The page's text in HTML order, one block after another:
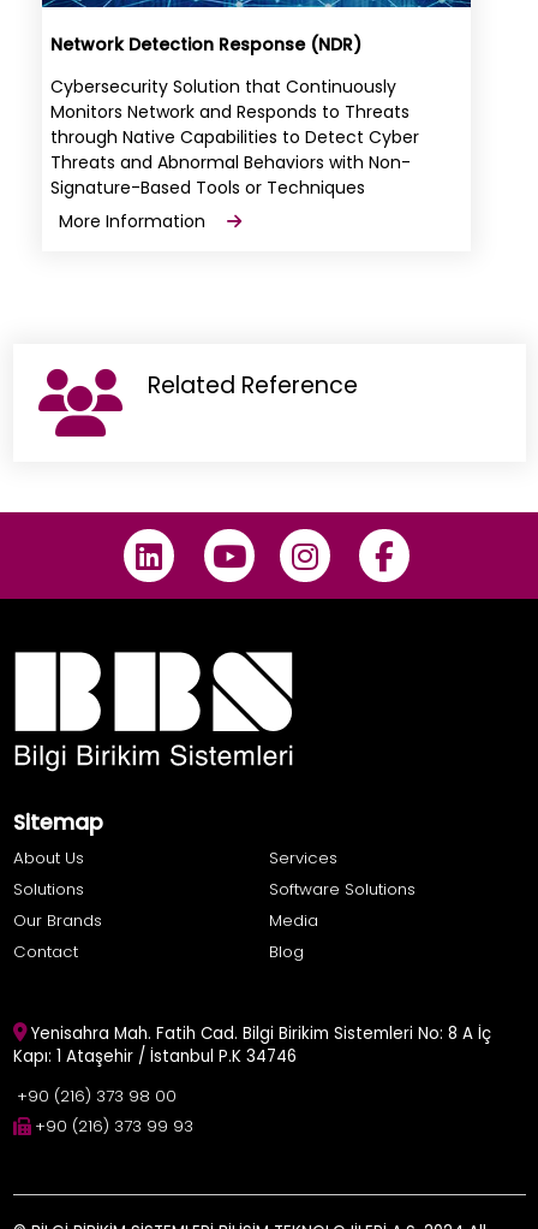
Network Detection Response (NDR)
Cybersecurity Solution that Continuously
Monitors Network and Responds to Threats
through Native Capabilities to Detect Cyber
Threats and Abnormal Behaviors with Non-
Signature-Based Tools or Techniques
More Information
Related Reference
Sitemap
About Us
Services
Solutions
Software Solutions
Our Brands
Media
Contact
Blog
Yenisahra Mah. Fatih Cad. Bilgi Birikim Sistemleri No: 8 A İç
Kapı: 1 Ataşehir / İstanbul P.K 34746
+90 (216) 373 98 00
+90 (216) 373 99 93